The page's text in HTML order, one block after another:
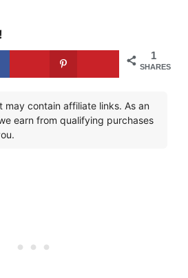
1
SHARES
may contain affiliate links. As an
earn from qualifying purchases